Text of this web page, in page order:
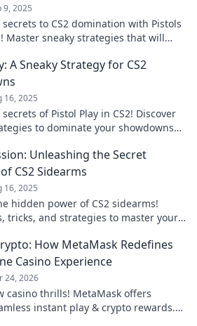
9, 2025
to CS2 domination with Pistols
Master sneaky strategies that will
A Sneaky Strategy for CS2
16, 2025
of Pistol Play in CS2! Discover
to dominate your showdowns
Unleashing the Secret
CS2 Sidearms
16, 2025
hidden power of CS2 sidearms!
tricks, and strategies to master your
How MetaMask Redefines
Casino Experience
24, 2026
casino thrills! MetaMask offers
instant play & crypto rewards.